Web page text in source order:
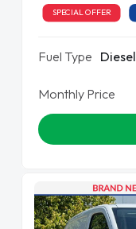
SPECIAL OFFER
Fuel Type Diesel
Monthly Price